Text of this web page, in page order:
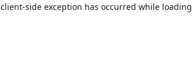
client-side exception has occurred while loading